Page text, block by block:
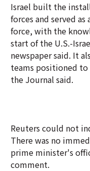
Israel built the
forces and served
force, with the
start of the U.S.-
newspaper said. It
teams positioned to
the Journal said.
Reuters could not
There was no
prime minister's
comment.